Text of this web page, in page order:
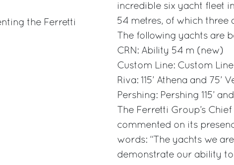
the Ferretti
incredible six yacht fleet
54 metres, of which three
The following yachts are
CRN: Ability 54 m (new)
Custom Line: Custom
Riva: 115’ Athena and 75’
Pershing: Pershing 115’
The Ferretti Group’s
commented on its
words: “The yachts we
demonstrate our ability